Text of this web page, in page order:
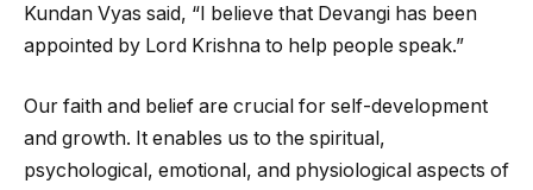
Kundan Vyas said, “I believe that Devangi has been
appointed by Lord Krishna to help people speak.”
Our faith and belief are crucial for self-development
and growth. It enables us to the spiritual,
psychological, emotional, and physiological aspects of